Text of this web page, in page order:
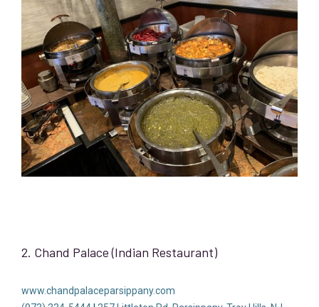
2. Chand Palace (Indian Restaurant)
www.chandpalaceparsippany.com